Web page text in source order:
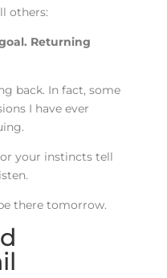
others:
Returning
back. In fact, some
I have ever
your instincts tell
there tomorrow.